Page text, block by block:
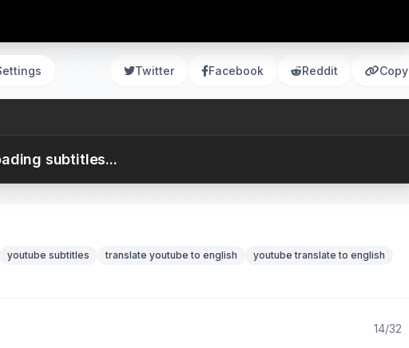
Twitter Facebook Reddit Copy
subtitles...
youtube subtitles translate youtube to english
youtube translate to english
14/32